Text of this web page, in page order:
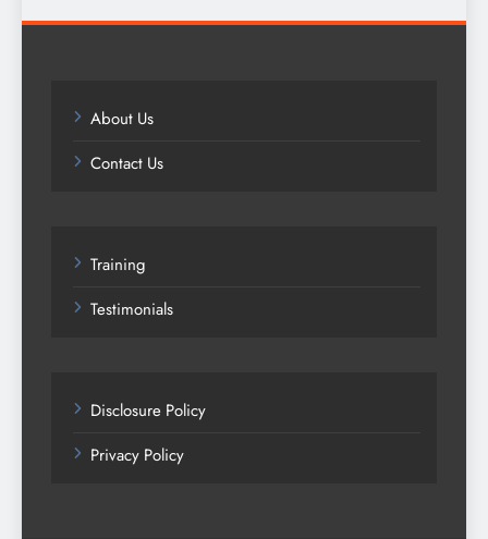
About Us
Contact Us
Training
Testimonials
Disclosure Policy
Privacy Policy